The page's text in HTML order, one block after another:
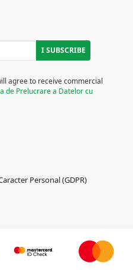
agree to receive commercial
de Prelucrare a Datelor cu
Personal (GDPR)